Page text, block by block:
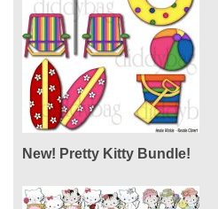
New! Pretty Kitty Bundle!